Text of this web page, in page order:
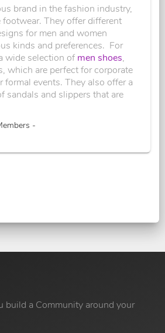
brand in the fashion industry,
footwear. They offer different
for men and women
kinds and preferences. For
wide selection of men shoes,
which are perfect for corporate
formal events. They also offer a
sandals and slippers that are
-
build a Community around your